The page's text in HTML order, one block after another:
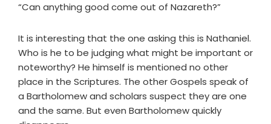
“Can anything good come out of Nazareth?”
It is interesting that the one asking this is Nathaniel.
Who is he to be judging what might be important or
noteworthy? He himself is mentioned no other
place in the Scriptures. The other Gospels speak of
a Bartholomew and scholars suspect they are one
and the same. But even Bartholomew quickly